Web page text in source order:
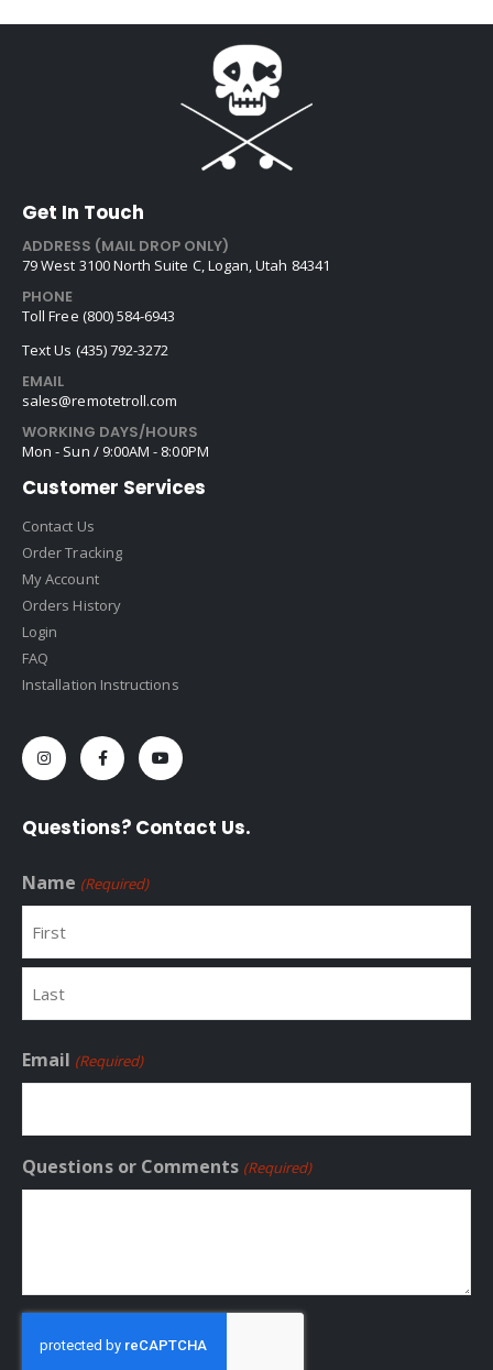
Get In Touch
ADDRESS (MAIL DROP ONLY)
79 West 3100 North Suite C, Logan, Utah 84341
PHONE
Toll Free (800) 584-6943
Text Us (435) 792-3272
EMAIL
sales@remotetroll.com
WORKING DAYS/HOURS
Mon - Sun / 9:00AM - 8:00PM
Customer Services
Contact Us
Order Tracking
My Account
Orders History
Login
FAQ
Installation Instructions
Questions? Contact Us.
Name (Required)
Email (Required)
Questions or Comments (Required)